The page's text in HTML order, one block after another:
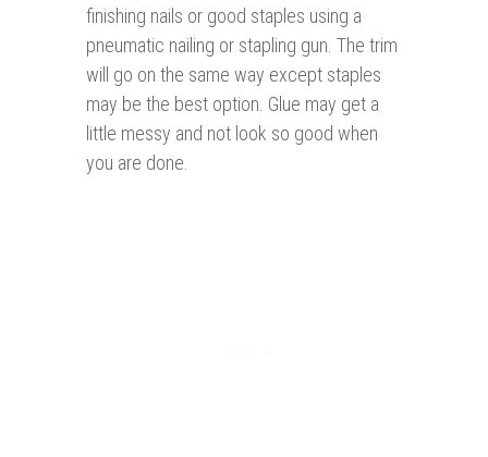
finishing nails or good staples using a
pneumatic nailing or stapling gun. The trim
will go on the same way except staples
may be the best option. Glue may get a
little messy and not look so good when
you are done.